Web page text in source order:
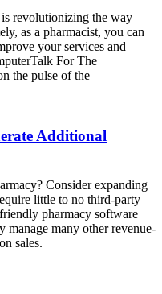
revolutionizing the way
as a pharmacist, you can
your services and
For The
the pulse of the
Additional
Consider expanding
little to no third-party
pharmacy software
manage many other revenue-
sales.